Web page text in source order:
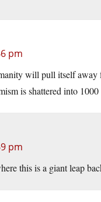
pm
will pull itself
is shattered into 1000
pm
this is a giant leap